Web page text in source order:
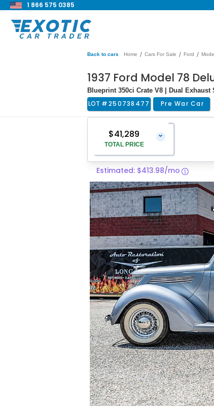
1 866 575 0385
Back to cars Home / Cars For Sale / Ford /
1937 Ford Model 78
Blueprint 350ci Crate V8 | Dual
LOT #250738477 Pre War Car
$41,289
TOTAL PRICE
⌄
Vehicle Price
Pre-Delivery Service Charge
Total Price
Estimated: $413.98/mo